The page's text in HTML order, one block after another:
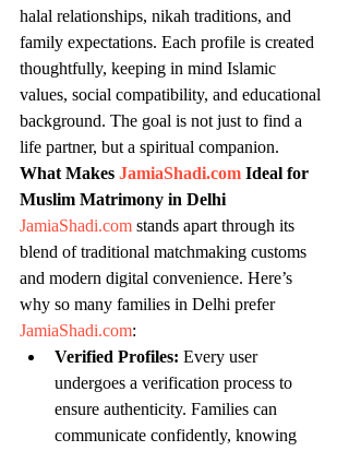
halal relationships, nikah traditions, and
family expectations. Each profile is created
thoughtfully, keeping in mind Islamic
values, social compatibility, and educational
background. The goal is not just to find a
life partner, but a spiritual companion.
What Makes JamiaShadi.com Ideal for
Muslim Matrimony in Delhi
JamiaShadi.com stands apart through its
blend of traditional matchmaking customs
and modern digital convenience. Here’s
why so many families in Delhi prefer
JamiaShadi.com:
Verified Profiles: Every user
undergoes a verification process to
ensure authenticity. Families can
communicate confidently, knowing